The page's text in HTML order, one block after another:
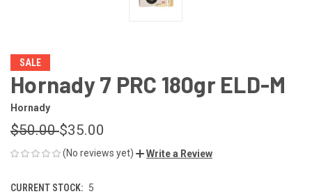
SALE
Hornady 7 PRC 180gr ELD-M
Hornady
$50.00$35.00
(No reviews yet) Write a Review
CURRENT STOCK: 5